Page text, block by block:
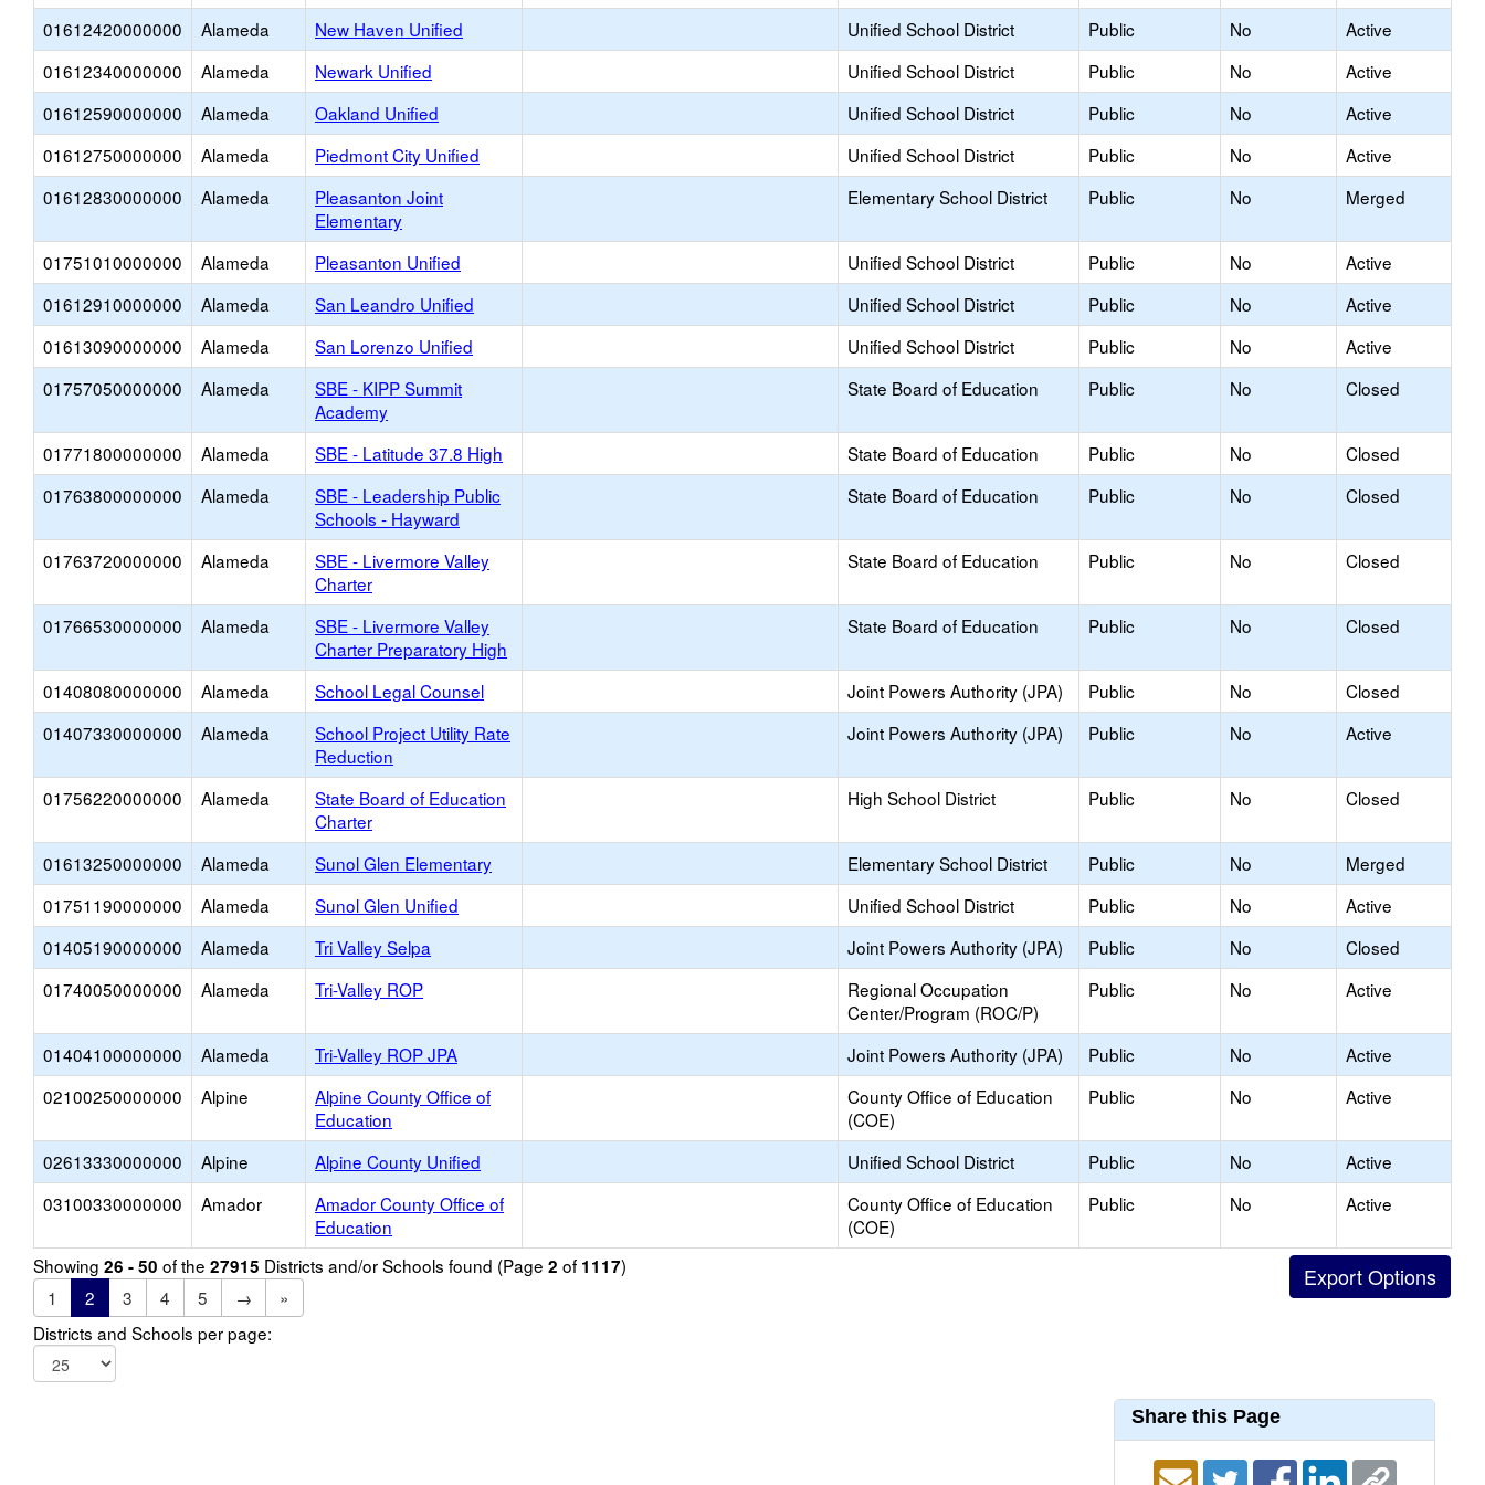
01612420000000
Alameda New Haven Unified Unified School District Public No
Active
01612340000000
Alameda Newark Unified Unified School District Public No
Active
01612590000000
Alameda Oakland Unified Unified School District Public No
Active
01612750000000
Alameda Piedmont City Unified Unified School District Public No
Active
01612830000000
Alameda
Pleasanton Joint
Elementary
Elementary School District Public No Merged
01751010000000 Alameda Pleasanton Unified Unified School District Public No
Active
01612910000000
Alameda San Leandro Unified Unified School District Public No
Active
01613090000000
Alameda San Lorenzo Unified Unified School District Public No
Active
01757050000000
Alameda
SBE - KIPP Summit
Academy
State Board of Education Public No Closed
01771800000000 Alameda SBE - Latitude 37.8 High State Board of Education Public No
Closed
01763800000000
Alameda
SBE - Leadership Public
Schools - Hayward
State Board of Education Public No Closed
01763720000000 Alameda
SBE - Livermore Valley
Charter
State Board of Education Public No Closed
01766530000000 Alameda
SBE - Livermore Valley
Charter Preparatory High
State Board of Education Public No Closed
01408080000000 Alameda School Legal Counsel Joint Powers Authority (JPA) Public No
Closed
01407330000000
Alameda
School Project Utility Rate
Reduction
Joint Powers Authority (JPA) Public No Active
01756220000000 Alameda
State Board of Education
Charter
High School District Public No Closed
01613250000000 Alameda Sunol Glen Elementary Elementary School District Public No
Merged
01751190000000
Alameda Sunol Glen Unified Unified School District Public No
Active
01405190000000
Alameda Tri Valley Selpa Joint Powers Authority (JPA) Public No
Closed
01740050000000
Alameda Tri-Valley ROP
Regional Occupation
Center/Program (ROC/P)
Public No Active
01404100000000 Alameda Tri-Valley ROP JPA Joint Powers Authority (JPA) Public No
Active
02100250000000
Alpine
Alpine County Office of
Education
County Office of Education
(COE)
Public No Active
02613330000000 Alpine Alpine County Unified Unified School District Public No
Active
03100330000000
Amador
Amador County Office of
Education
County Office of Education
(COE)
Public No Active
Showing 26 - 50 of the 27915 Districts and/or Schools found (Page 2 of 1117)
1
2 3 4 5 →
»
Districts and Schools per page:
Share this Page